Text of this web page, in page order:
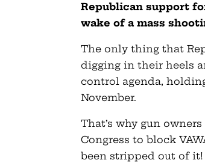
Republican support
wake of a mass
The only thing that
digging in their heels
control agenda,
November.
That’s why gun
Congress to block
been stripped out of it!